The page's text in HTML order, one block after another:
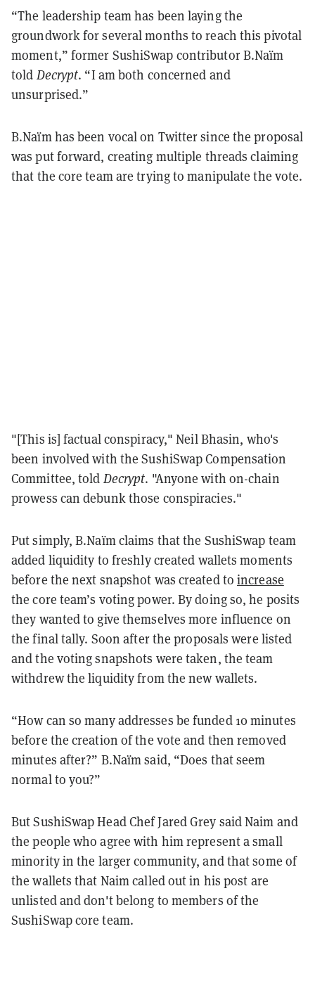
“The leadership team has been laying the
groundwork for several months to reach this pivotal
moment,” former SushiSwap contributor B.Naïm
told Decrypt. “I am both concerned and
unsurprised.”
B.Naïm has been vocal on Twitter since the proposal
was put forward, creating multiple threads claiming
that the core team are trying to manipulate the vote.
"[This is] factual conspiracy," Neil Bhasin, who's
been involved with the SushiSwap Compensation
Committee, told Decrypt. "Anyone with on-chain
prowess can debunk those conspiracies."
Put simply, B.Naïm claims that the SushiSwap team
added liquidity to freshly created wallets moments
before the next snapshot was created toincrease
the core team’s voting power. By doing so, he posits
they wanted to give themselves more influence on
the final tally. Soon after the proposals were listed
and the voting snapshots were taken, the team
withdrew the liquidity from the new wallets.
“How can so many addresses be funded 10 minutes
before the creation of the vote and then removed
minutes after?” B.Naïm said, “Does that seem
normal to you?”
But SushiSwap Head Chef Jared Grey said Naim and
the people who agree with him represent a small
minority in the larger community, and that some of
the wallets that Naim called out in his post are
unlisted and don't belong to members of the
SushiSwap core team.